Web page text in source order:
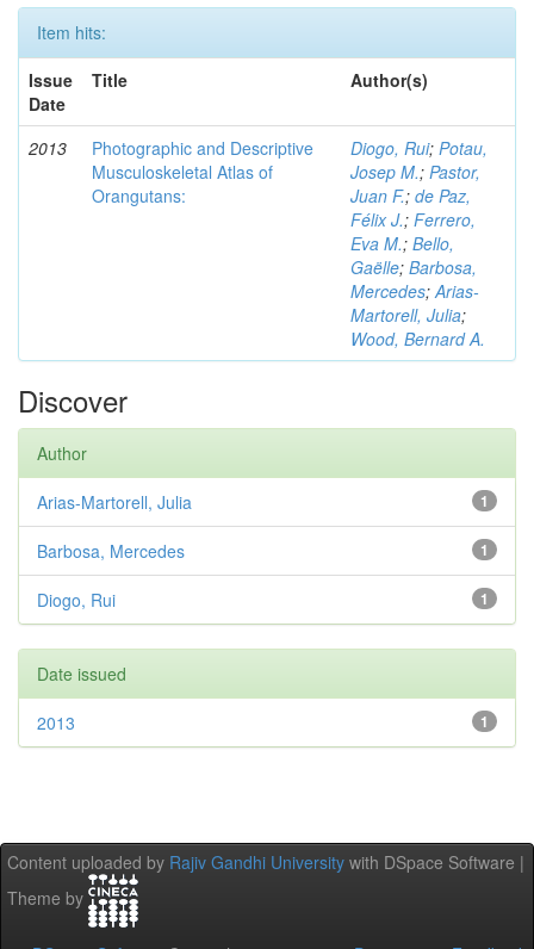
Item hits:
Issue
Date
Title Author(s)
2013
Photographic and Descriptive
Musculoskeletal Atlas of
Orangutans:
Diogo, Rui; Potau,
Josep M.; Pastor,
Juan F.; de Paz,
Félix J.; Ferrero,
Eva M.; Bello,
Gaëlle; Barbosa,
Mercedes;Arias-
Martorell, Julia;
Wood, Bernard A.
Discover
Author
1
Arias-Martorell, Julia
1
Barbosa, Mercedes
1
Diogo, Rui
Date issued
1
2013
Content uploaded by Rajiv Gandhi University with DSpace Software |
Theme by